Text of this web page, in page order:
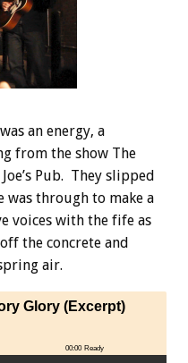
an energy, a
from the show The
Pub. They slipped
was through to make a
voices with the fife as
the concrete and
air.
Glory (Excerpt)
00:00 Ready